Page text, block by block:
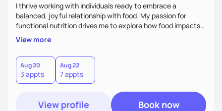
I thrive working with individuals ready to embrace a
balanced, joyful relationship with food. My passion for
functional nutrition drives me to explore how food impacts
overall health, ensuring we address the root causes rather
than just symptoms. What sets me apart is my focus on
holistic wellness, incorporating mindfulness, creativity, and
the belief that food is medicine. Together, we'll celebrate
victories, while building lasting habits that nourish mind,
body, and spirit.
View more
Aug 20
3 appts
Aug 22
7 appts
View profile Book now